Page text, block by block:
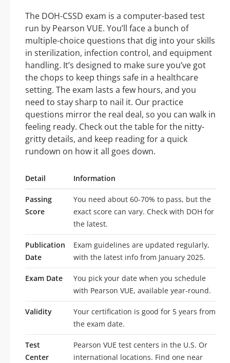
The DOH-CSSD exam is a computer-based test
run by Pearson VUE. You’ll face a bunch of
multiple-choice questions that dig into your skills
in sterilization, infection control, and equipment
handling. It’s designed to make sure you’ve got
the chops to keep things safe in a healthcare
setting. The exam lasts a few hours, and you
need to stay sharp to nail it. Our practice
questions mirror the real deal, so you can walk in
feeling ready. Check out the table for the nitty-
gritty details, and keep reading for a quick
rundown on how it all goes down.
Detail Information
Passing
Score
You need about 60-70% to pass, but the
exact score can vary. Check with DOH for
the latest.
Publication
Date
Exam guidelines are updated regularly,
with the latest info from January 2025.
Exam Date
You pick your date when you schedule
with Pearson VUE, available year-round.
Validity
Your certification is good for 5 years from
the exam date.
Test
Center
Pearson VUE test centers in the U.S. Or
international locations. Find one near